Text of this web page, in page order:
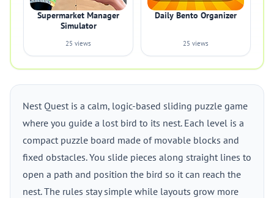
Supermarket Manager
Simulator
25 views
Daily Bento Organizer
25 views
Nest Quest is a calm, logic-based sliding puzzle game
where you guide a lost bird to its nest. Each level is a
compact puzzle board made of movable blocks and
fixed obstacles. You slide pieces along straight lines to
open a path and position the bird so it can reach the
nest. The rules stay simple while layouts grow more